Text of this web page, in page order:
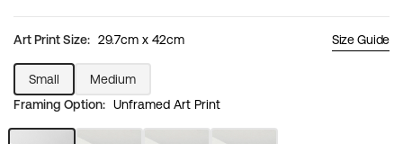
Art Print Size: 29.7cm x 42cm Size Guide
Small
Variant
sold
out
Medium
Variant
sold
out
Framing Option: Unframed Art Print